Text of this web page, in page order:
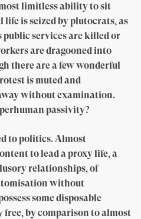
limitless ability to sit
is seized by plutocrats, as
public services are killed or
are dragooned into
there are a few wonderful
is muted and
without examination.
passivity?
to politics. Almost
to lead a proxy life, a
relationships, of
without
some disposable
by comparison to almost